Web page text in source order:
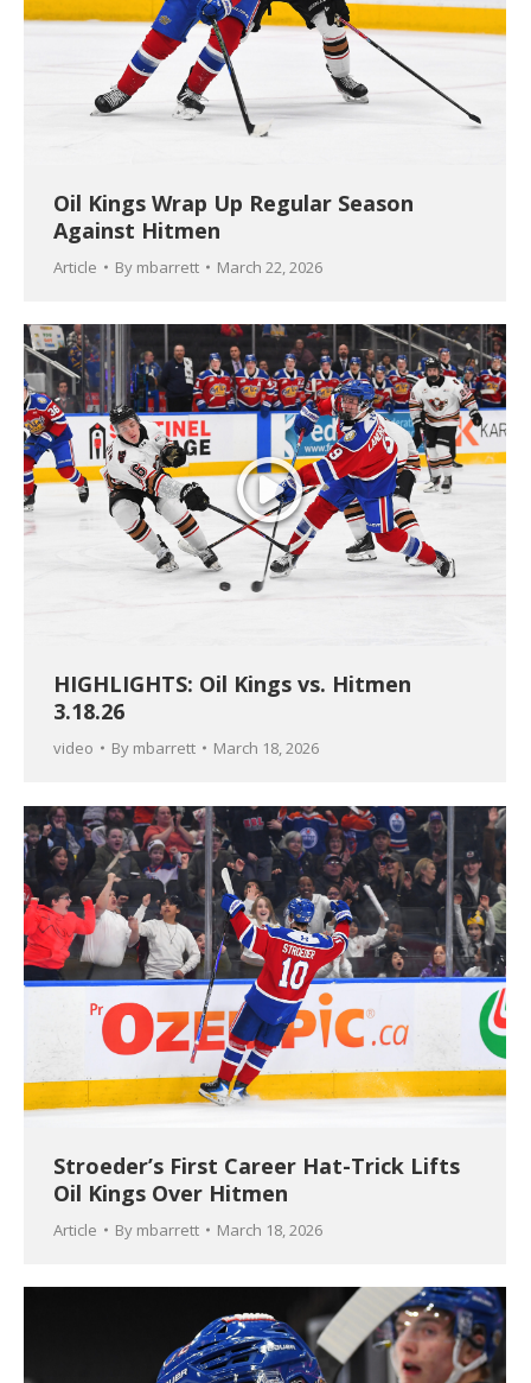
Oil Kings Wrap Up Regular Season
Against Hitmen
Article By mbarrett March 22, 2026
HIGHLIGHTS: Oil Kings vs. Hitmen
3.18.26
video By mbarrett March 18, 2026
Stroeder’s First Career Hat-Trick Lifts
Oil Kings Over Hitmen
Article By mbarrett March 18, 2026